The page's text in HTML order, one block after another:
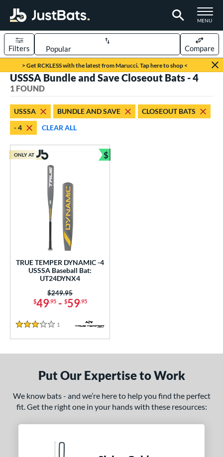
TOGGLE
MENU
Page Content Begins Here
> Get RCKLESS with the latest from Marucci. Tap here to shop <
Sort Results
Filters Compare
1 matching results
1 matching results
matching results
and Save
matching results
1
matching results
Eligible
1 matching results
Diameter
USSSA Bundle and Save Closeout Bats - 4
1 FOUND
USSSA BUNDLE AND SAVE
CLOSEOUT BATS
- 4
CLEAR ALL
TRUE TEMPER DYNAMIC -4
USSSA Baseball Bat:
UT24DYNX4
$49.95- $59.95
Price was:
$249.95
3 Stars
1 Reviews
ONLY AT $
Bundle and Save
Put Our Expertise to Work
We know bats - and we’re here to help you find the perfect
fit. Get the right one in your hands with these resources: